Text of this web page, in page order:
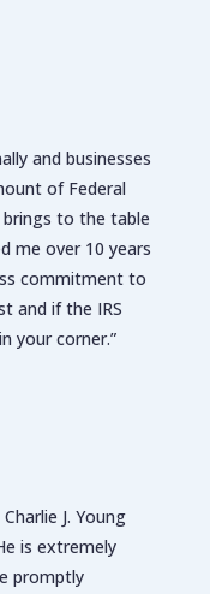
and businesses
of Federal
brings to the table
me over 10 years
commitment to
and if the IRS
your corner.”
J. Young
is extremely
promptly